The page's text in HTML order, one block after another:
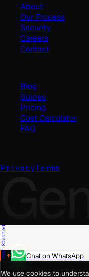
About
Our Process
Security
Careers
Contact
Blog
Guides
Pricing
Cost Calculator
FAQ
PrivacyTerms
Get Started
Chat on WhatsApp
We use cookies to